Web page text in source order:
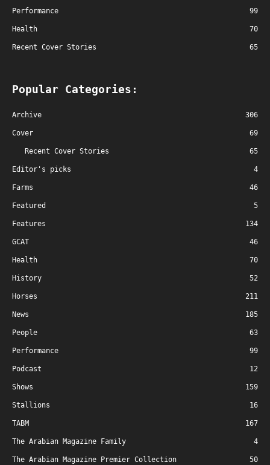
Performance 99
Health 70
Recent Cover Stories 65
Popular Categories:
Archive 306
Cover 69
Recent Cover Stories 65
Editor's picks 4
Farms 46
Featured 5
Features 134
GCAT 46
Health 70
History 52
Horses 211
News 185
People 63
Performance 99
Podcast 12
Shows 159
Stallions 16
TABM 167
The Arabian Magazine Family 4
The Arabian Magazine Premier Collection 50